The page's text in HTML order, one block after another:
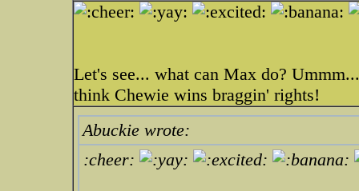
Let's see... what can Max do?
think Chewie wins braggin' rights!
Abuckie wrote:
:cheer: